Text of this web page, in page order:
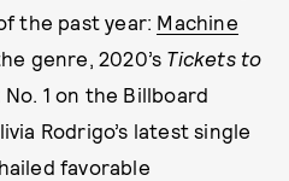
the past year: Machine
genre, 2020’s Tickets to
1 on the Billboard
Rodrigo’s latest single
favorable